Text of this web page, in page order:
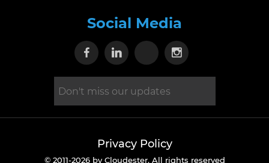
Social Media
Visit our Facebook page
Visit our Linkedin page
Visit our X page
Visit our
Privacy Policy
© 2011-2026 by Cloudester. All rights reserved